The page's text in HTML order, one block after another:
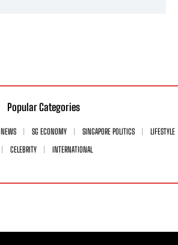
Popular Categories
SG ECONOMY SINGAPORE POLITICS
LIFESTYLE
CELEBRITY
INTERNATIONAL